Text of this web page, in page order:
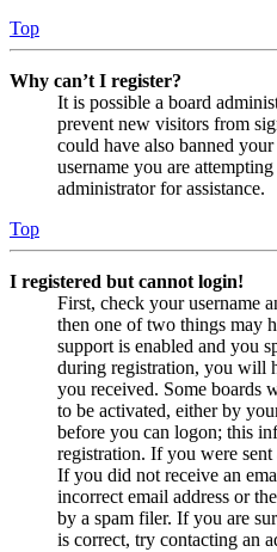
Top
Why can’t I register?
It is possible a board
prevent new visitors from
could have also banned
username you are
administrator for assistance.
Top
I registered but cannot login!
First, check your username
then one of two things may
support is enabled and you
during registration, you will
you received. Some boards
to be activated, either by
before you can logon; this
registration. If you were
If you did not receive an
incorrect email address or
by a spam filer. If you are
is correct, try contacting an